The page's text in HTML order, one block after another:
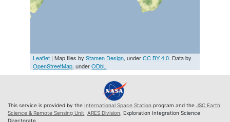
Leaflet | Map tiles byStamen Design, underCC BY 4.0. Data by
OpenStreetMap, underODbL
This service is provided by the International Space Station program and the JSC Earth
Science & Remote Sensing Unit ARES Division , Exploration Integration Science
Directorate.